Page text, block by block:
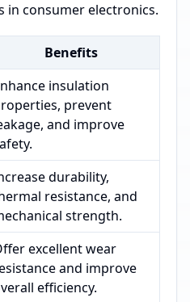
in consumer electronics.
Benefits
insulation
prevent
and improve
durability,
resistance, and
strength.
excellent wear
and improve
efficiency.